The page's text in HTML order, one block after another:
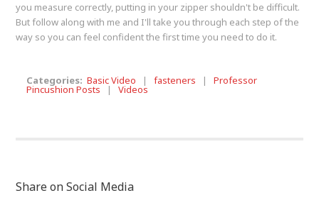
you measure correctly, putting in your zipper shouldn't be difficult.
But follow along with me and I'll take you through each step of the
way so you can feel confident the first time you need to do it.
Categories:Basic Video |fasteners |Professor
Pincushion Posts |Videos
Share on Social Media